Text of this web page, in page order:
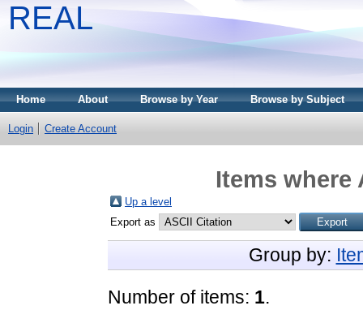
REAL
Home About Browse by Year Browse by Subject
Login Create Account
Items where
Up a level
Export as
Group by:
Number of items: 1.